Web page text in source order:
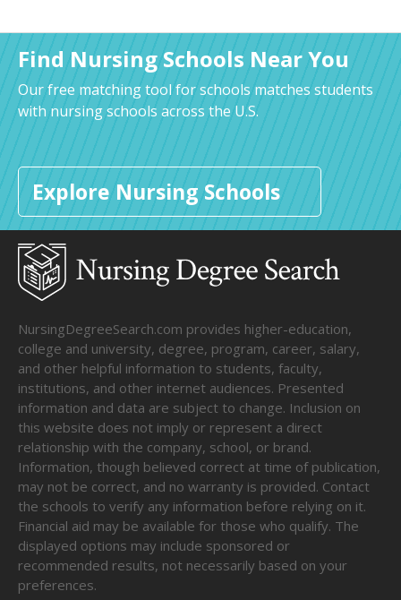
Find Nursing Schools Near You
Our free matching tool for schools matches students
with nursing schools across the U.S.
Explore Nursing Schools
NursingDegreeSearch.com provides higher-education,
college and university, degree, program, career, salary,
and other helpful information to students, faculty,
institutions, and other internet audiences. Presented
information and data are subject to change. Inclusion on
this website does not imply or represent a direct
relationship with the company, school, or brand.
Information, though believed correct at time of publication,
may not be correct, and no warranty is provided. Contact
the schools to verify any information before relying on it.
Financial aid may be available for those who qualify. The
displayed options may include sponsored or
recommended results, not necessarily based on your
preferences.